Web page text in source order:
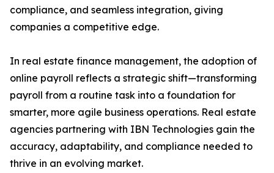
compliance, and seamless integration, giving
companies a competitive edge.
In real estate finance management, the adoption of
online payroll reflects a strategic shift—transforming
payroll from a routine task into a foundation for
smarter, more agile business operations. Real estate
agencies partnering with IBN Technologies gain the
accuracy, adaptability, and compliance needed to
thrive in an evolving market.